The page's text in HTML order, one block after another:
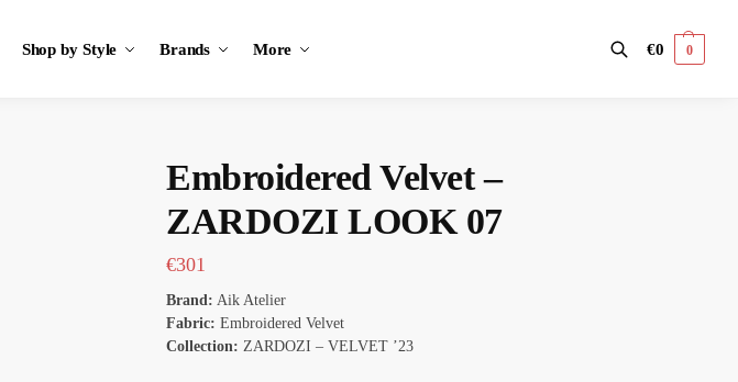
Shop by Style Brands More €0 0
Embroidered Velvet –
ZARDOZI LOOK 07
€301
Brand: Aik Atelier
Fabric: Embroidered Velvet
Collection: ZARDOZI – VELVET ’23